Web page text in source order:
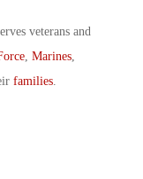
veterans and
, Marines,
families.